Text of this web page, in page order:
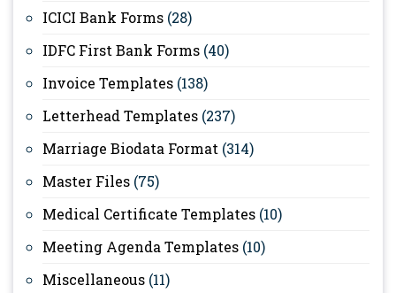
ICICI Bank Forms (28)
IDFC First Bank Forms (40)
Invoice Templates (138)
Letterhead Templates (237)
Marriage Biodata Format (314)
Master Files (75)
Medical Certificate Templates (10)
Meeting Agenda Templates (10)
Miscellaneous (11)